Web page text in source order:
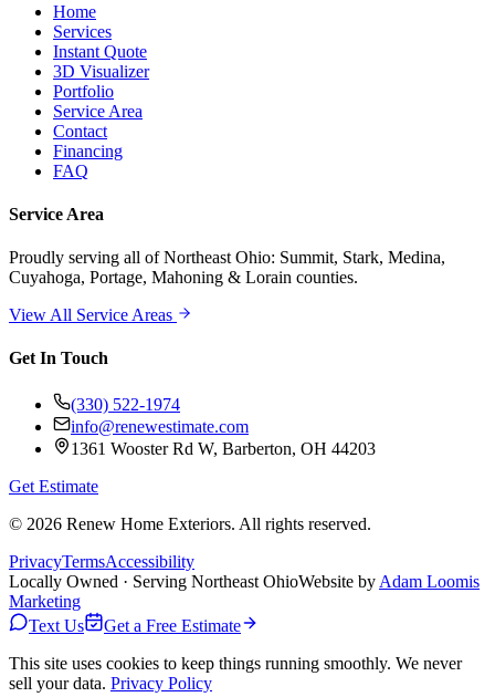
Home
Services
Instant Quote
3D Visualizer
Portfolio
Service Area
Contact
Financing
FAQ
Service Area
Proudly serving all of Northeast Ohio: Summit, Stark, Medina,
Cuyahoga, Portage, Mahoning & Lorain counties.
View All Service Areas
Get In Touch
(330) 522-1974
info@renewestimate.com
1361 Wooster Rd W, Barberton, OH 44203
Get Estimate
© 2026 Renew Home Exteriors. All rights reserved.
PrivacyTermsAccessibility
Locally Owned · Serving Northeast OhioWebsite by Adam Loomis
Marketing
Text Us
Get a Free Estimate
This site uses cookies to keep things running smoothly. We never
sell your data. Privacy Policy